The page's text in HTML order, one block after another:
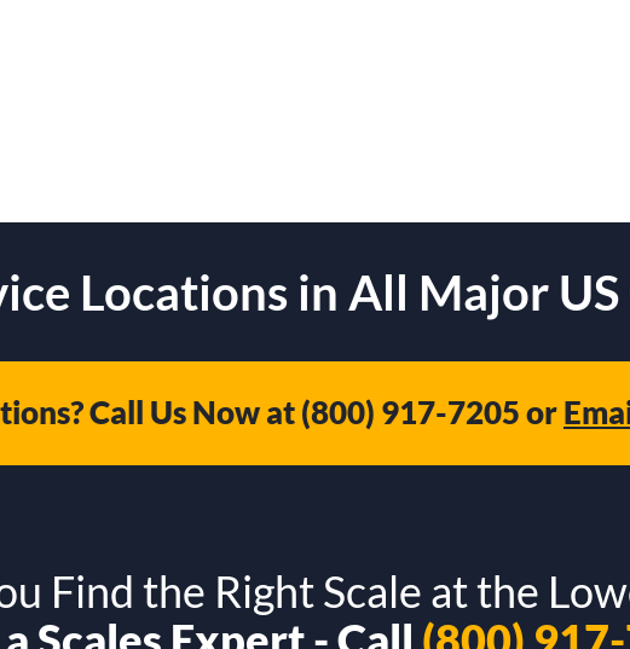
Locations in All Major
Call Us Now at(800) 917-7205or
Find the Right Scale at the